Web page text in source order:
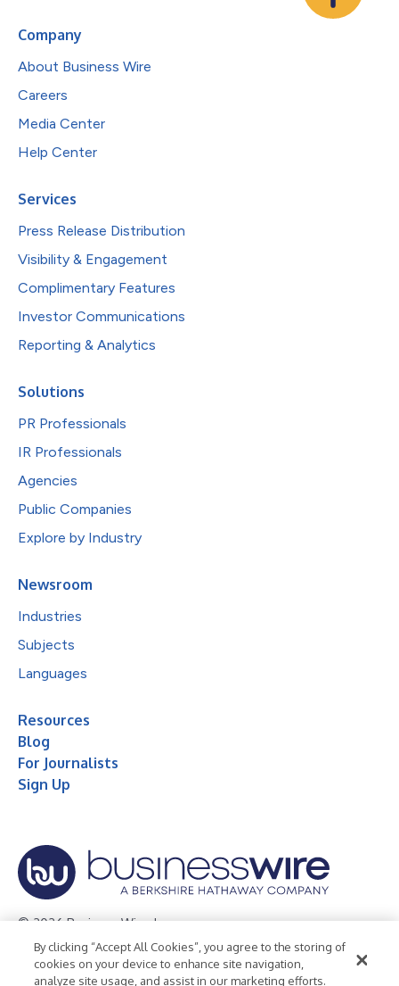
Company
About Business Wire
Careers
Media Center
Help Center
Services
Press Release Distribution
Visibility & Engagement
Complimentary Features
Investor Communications
Reporting & Analytics
Solutions
PR Professionals
IR Professionals
Agencies
Public Companies
Explore by Industry
Newsroom
Industries
Subjects
Languages
Resources
Blog
For Journalists
Sign Up
© 2026 Business Wire, Inc.
Privacy Policy Cookie Policy
Accessibility Statement
By clicking “Accept All Cookies”, you agree to the storing of
cookies on your device to enhance site navigation,
analyze site usage, and assist in our marketing efforts.